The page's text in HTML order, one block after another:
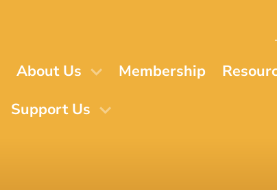
About Us Membership
Support Us